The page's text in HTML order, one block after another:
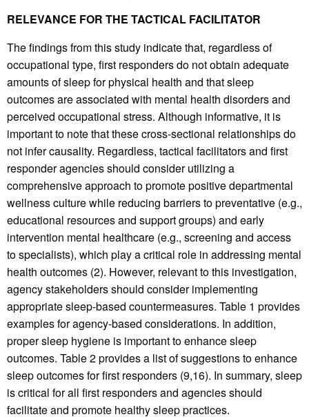
RELEVANCE FOR THE TACTICAL FACILITATOR
The findings from this study indicate that, regardless of
occupational type, first responders do not obtain adequate
amounts of sleep for physical health and that sleep
outcomes are associated with mental health disorders and
perceived occupational stress. Although informative, it is
important to note that these cross-sectional relationships do
not infer causality. Regardless, tactical facilitators and first
responder agencies should consider utilizing a
comprehensive approach to promote positive departmental
wellness culture while reducing barriers to preventative (e.g.,
educational resources and support groups) and early
intervention mental healthcare (e.g., screening and access
to specialists), which play a critical role in addressing mental
health outcomes (2). However, relevant to this investigation,
agency stakeholders should consider implementing
appropriate sleep-based countermeasures. Table 1 provides
examples for agency-based considerations. In addition,
proper sleep hygiene is important to enhance sleep
outcomes. Table 2 provides a list of suggestions to enhance
sleep outcomes for first responders (9,16). In summary, sleep
is critical for all first responders and agencies should
facilitate and promote healthy sleep practices.